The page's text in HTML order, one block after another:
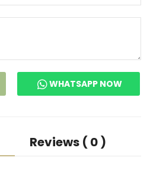
WHATSAPP NOW
Reviews ( 0 )